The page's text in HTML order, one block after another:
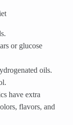
or glucose
oils.
have extra
flavors, and